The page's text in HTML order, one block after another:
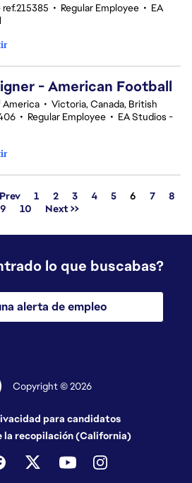
ref.215385 • Regular Employee • EA
- American Football
• Victoria, Canada, British
• Regular Employee • EA Studios -
1 2 3 4 5 Página
6 7
8
9
10 Next >>
lo que buscabas?
alerta de empleo
Copyright © 2026
para candidatos
la recopilación (California)